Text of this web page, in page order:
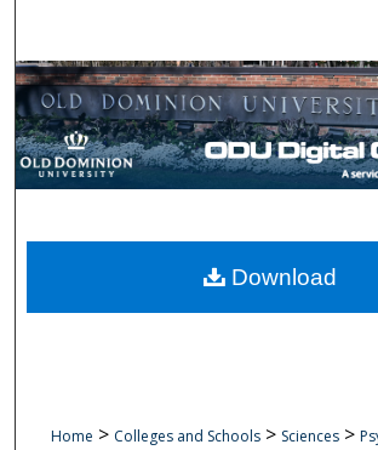
Browse Collections
My Account
Digital Commons
Home > Colleges and Schools > Sciences >
Download